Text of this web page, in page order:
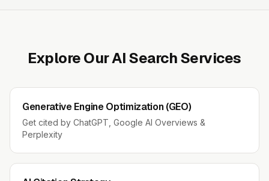
Explore Our AI Search Services
Generative Engine Optimization (GEO)
Get cited by ChatGPT, Google AI Overviews &
Perplexity